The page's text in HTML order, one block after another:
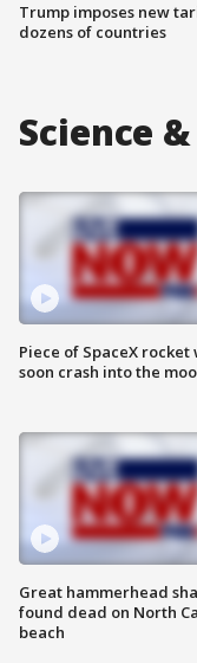
Trump imposes new
dozens of countries
Science
Piece of SpaceX rocket
soon crash into the
Great hammerhead
found dead on North
beach